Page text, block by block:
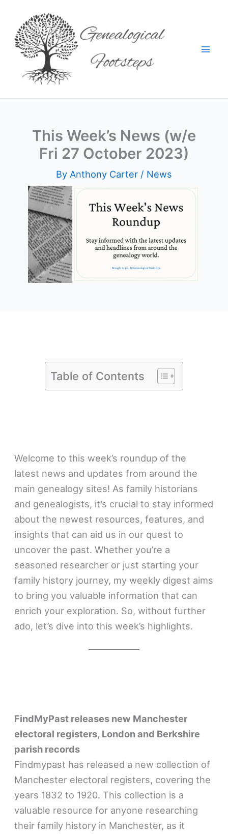
content
This Week’s News (w/e
Fri 27 October 2023)
By Anthony Carter / News
Table of Contents
Welcome to this week’s roundup of the
latest news and updates from around the
main genealogy sites! As family historians
and genealogists, it’s crucial to stay informed
about the newest resources, features, and
insights that can aid us in our quest to
uncover the past. Whether you’re a
seasoned researcher or just starting your
family history journey, my weekly digest aims
to bring you valuable information that can
enrich your exploration. So, without further
ado, let’s dive into this week’s highlights.
FindMyPast releases new Manchester
electoral registers, London and Berkshire
parish records
Findmypast has released a new collection of
Manchester electoral registers, covering the
years 1832 to 1920. This collection is a
valuable resource for anyone researching
their family history in Manchester, as it